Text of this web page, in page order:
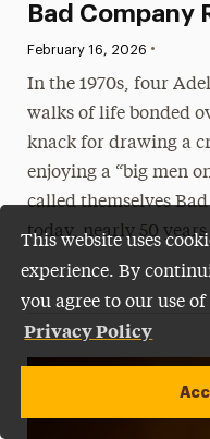
This website uses
experience. By
you agree to our use of
Privacy Policy
Bad Company
Published:
February 16, 2026 •
In the 1970s, four
walks of life bonded
knack for drawing a
enjoying a “big men
called themselves
today, nearly 50